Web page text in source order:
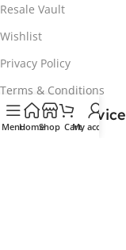
Resale Vault
Wishlist
Privacy Policy
Terms & Conditions
Customer Service
MenuHomeShop CartMy account